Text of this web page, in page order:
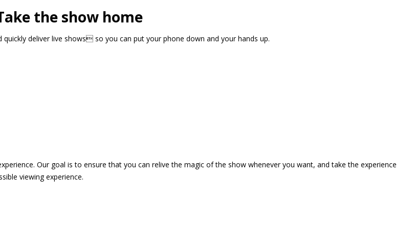
the show home
deliver live shows so you can put your phone down and your hands up.
Our goal is to ensure that you can relive the magic of the show whenever you want, and take the experience
viewing experience.